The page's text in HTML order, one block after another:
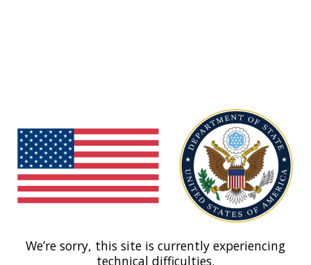
We’re sorry, this site is currently experiencing
technical difficulties.